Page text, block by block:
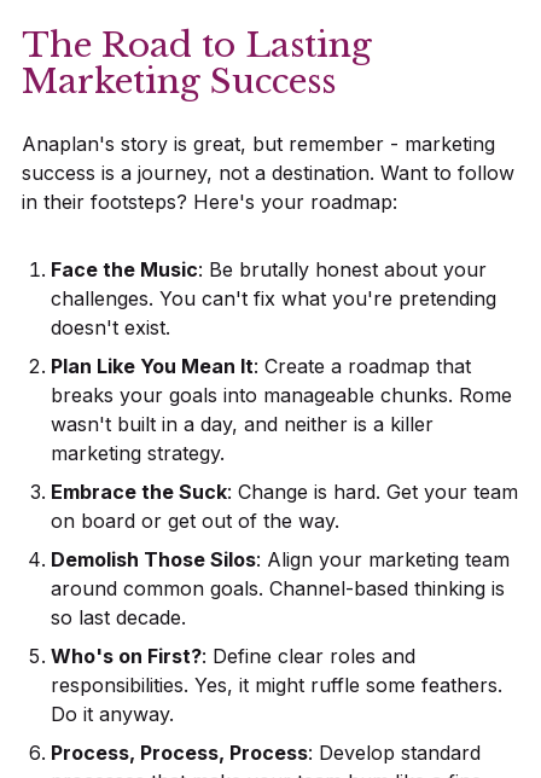
The Road to Lasting
Marketing Success
Anaplan's story is great, but remember - marketing
success is a journey, not a destination. Want to follow
in their footsteps? Here's your roadmap:
Face the Music: Be brutally honest about your
challenges. You can't fix what you're pretending
doesn't exist.
Plan Like You Mean It: Create a roadmap that
breaks your goals into manageable chunks. Rome
wasn't built in a day, and neither is a killer
marketing strategy.
Embrace the Suck: Change is hard. Get your team
on board or get out of the way.
Demolish Those Silos: Align your marketing team
around common goals. Channel-based thinking is
so last decade.
Who's on First?: Define clear roles and
responsibilities. Yes, it might ruffle some feathers.
Do it anyway.
Process, Process, Process: Develop standard